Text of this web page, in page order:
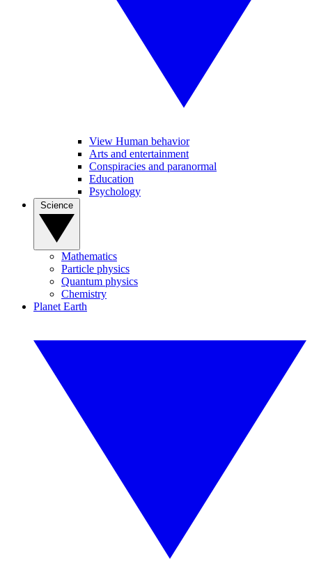
View Human behavior
Arts and entertainment
Conspiracies and paranormal
Education
Psychology
Mathematics
Particle physics
Quantum physics
Chemistry
Planet Earth